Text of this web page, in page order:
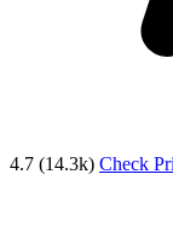
4.7 (14.3k) Check